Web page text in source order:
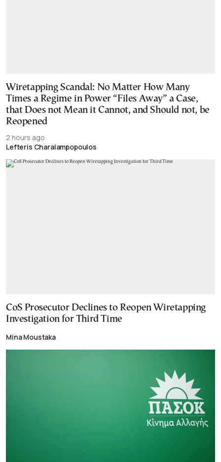
Wiretapping Scandal: No Matter How Many
Times a Regime in Power “Files Away” a Case,
that Does not Mean it Cannot, and Should not, be
Reopened
2 hours ago
Lefteris Charalampopoulos
CoS Prosecutor Declines to Reopen Wiretapping
Investigation for Third Time
Mina Moustaka